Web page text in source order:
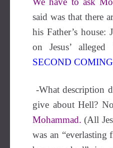
said was that there
his Father’s
on Jesus’ alleged
SECOND COMING
-What description
give about Hell?
Mohammad.(All
was an “everlasting